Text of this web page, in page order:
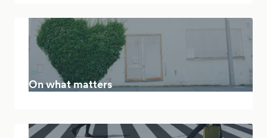
On what matters